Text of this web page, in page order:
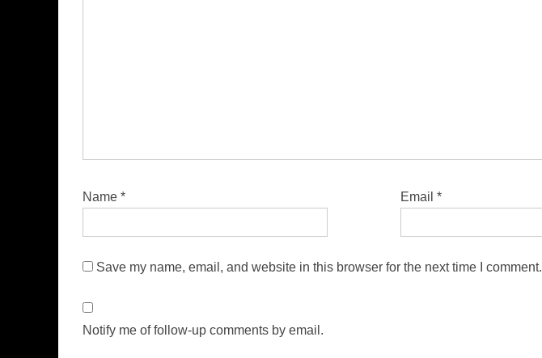
Name * Email*
Save my name, email, and website in this browser for the next time I comment.
Notify me of follow-up comments by email.